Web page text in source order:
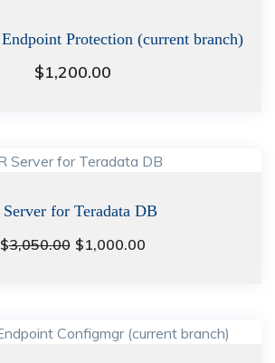
Protection (current branch)
$1,200.00
for Teradata DB
$3,050.00 Original
$1,000.00Current